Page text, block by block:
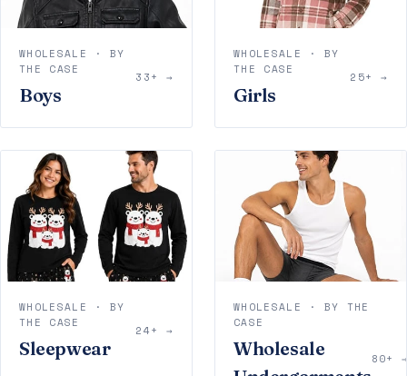
WHOLESALE · BY
THE CASE
Boys
33+ →
WHOLESALE · BY
THE CASE
Girls
25+ →
WHOLESALE · BY
THE CASE
Sleepwear
24+ →
WHOLESALE · BY THE
CASE
Wholesale
80+